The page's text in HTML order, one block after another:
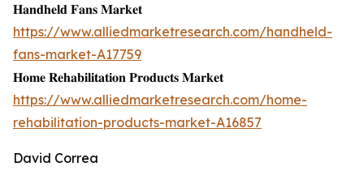
𝐇𝐚𝐧𝐝𝐡𝐞𝐥𝐝 𝐅𝐚𝐧𝐬 𝐌𝐚𝐫𝐤𝐞𝐭
https://www.alliedmarketresearch.com/handheld-
fans-market-A17759
𝐇𝐨𝐦𝐞 𝐑𝐞𝐡𝐚𝐛𝐢𝐥𝐢𝐭𝐚𝐭𝐢𝐨𝐧 𝐏𝐫𝐨𝐝𝐮𝐜𝐭𝐬 𝐌𝐚𝐫𝐤𝐞𝐭
https://www.alliedmarketresearch.com/home-
rehabilitation-products-market-A16857
David Correa